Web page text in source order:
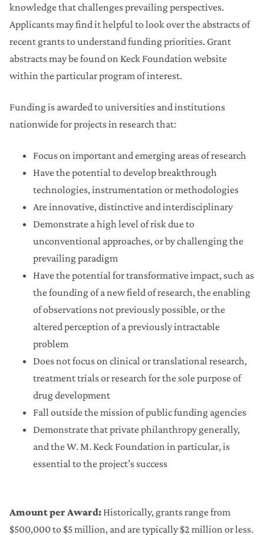
knowledge that challenges prevailing perspectives.
Applicants may find it helpful to look over the abstracts of
recent grants to understand funding priorities. Grant
abstracts may be found on Keck Foundation website
within the particular program of interest.
Funding is awarded to universities and institutions
nationwide for projects in research that:
Focus on important and emerging areas of research
Have the potential to develop breakthrough
technologies, instrumentation or methodologies
Are innovative, distinctive and interdisciplinary
Demonstrate a high level of risk due to
unconventional approaches, or by challenging the
prevailing paradigm
Have the potential for transformative impact, such as
the founding of a new field of research, the enabling
of observations not previously possible, or the
altered perception of a previously intractable
problem
Does not focus on clinical or translational research,
treatment trials or research for the sole purpose of
drug development
Fall outside the mission of public funding agencies
Demonstrate that private philanthropy generally,
and the W. M. Keck Foundation in particular, is
essential to the project’s success
Amount per Award: Historically, grants range from
$500,000 to $5 million, and are typically $2 million or less.